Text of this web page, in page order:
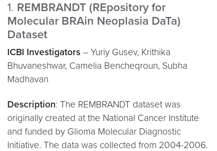
1. REMBRANDT (REpository for
Molecular BRAin Neoplasia DaTa)
Dataset
ICBI Investigators – Yuriy Gusev, Krithika
Bhuvaneshwar, Camelia Bencheqroun, Subha
Madhavan
Description: The REMBRANDT dataset was
originally created at the National Cancer Institute
and funded by Glioma Molecular Diagnostic
Initiative. The data was collected from 2004-2006.